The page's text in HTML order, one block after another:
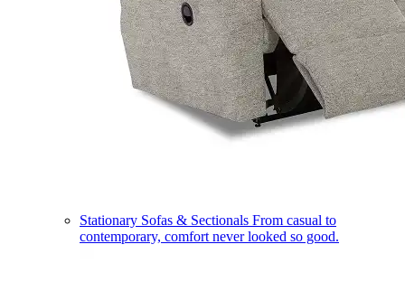
Stationary Sofas & Sectionals From casual to
contemporary, comfort never looked so good.